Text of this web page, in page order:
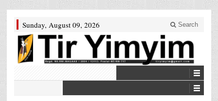
Sunday, August 09, 2026 Search